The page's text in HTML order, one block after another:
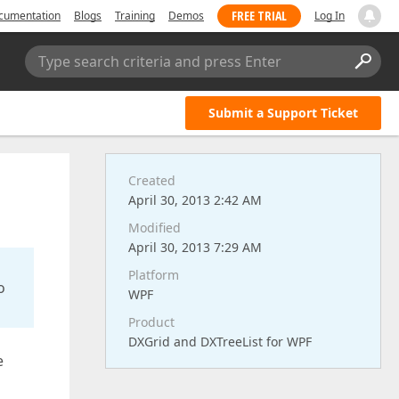
Blogs Training Demos FREE TRIAL Log In
Type search criteria and press Enter
Submit a Support Ticket
Created
April 30, 2013 2:42 AM
Modified
April 30, 2013 7:29 AM
Platform
WPF
Product
DXGrid and DXTreeList for WPF